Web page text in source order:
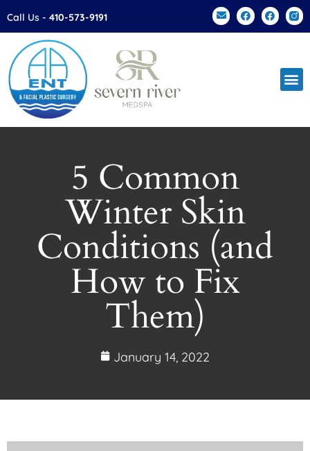
Please
This
website
includes
an
accessibility
Call Us - 410-573-9191
5 Common
Winter Skin
Conditions (and
How to Fix
Them)
January 14, 2022